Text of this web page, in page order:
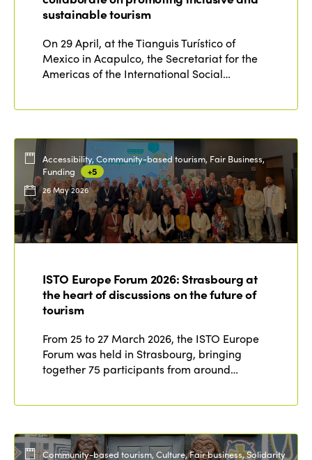
sustainable tourism
On 29 April, at the Tianguis Turístico of
Mexico in Acapulco, the Secretariat for the
Americas of the International Social…
Accessibility, Community-based tourism, Fair Business,
Funding
+5
26 May 2026
ISTO Europe Forum 2026: Strasbourg at
the heart of discussions on the future of
tourism
From 25 to 27 March 2026, the ISTO Europe
Forum was held in Strasbourg, bringing
together 75 participants from around…
Community-based tourism, Culture, Fair business, Solidarity